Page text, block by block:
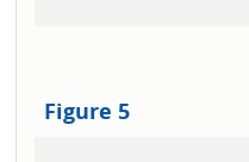
Figure 5